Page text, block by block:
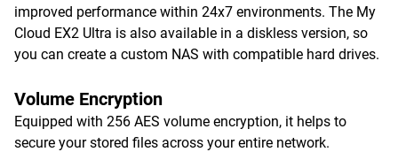
improved performance within 24x7 environments. The My
Cloud EX2 Ultra is also available in a diskless version, so
you can create a custom NAS with compatible hard drives.
Volume Encryption
Equipped with 256 AES volume encryption, it helps to
secure your stored files across your entire network.